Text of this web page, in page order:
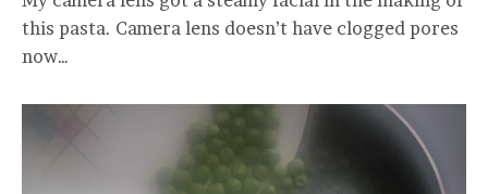
this pasta. Camera lens doesn’t have clogged pores
now…